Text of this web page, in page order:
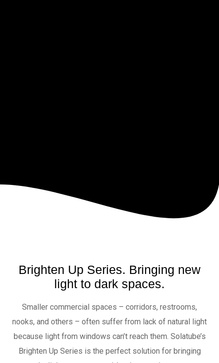
Brighten Up Series. Bringing new
light to dark spaces.
Smaller commercial spaces – corridors, restrooms,
nooks, and others – often suffer from lack of natural light
because light from windows can’t reach them. Solatube’s
Brighten Up Series is the perfect solution for bringing